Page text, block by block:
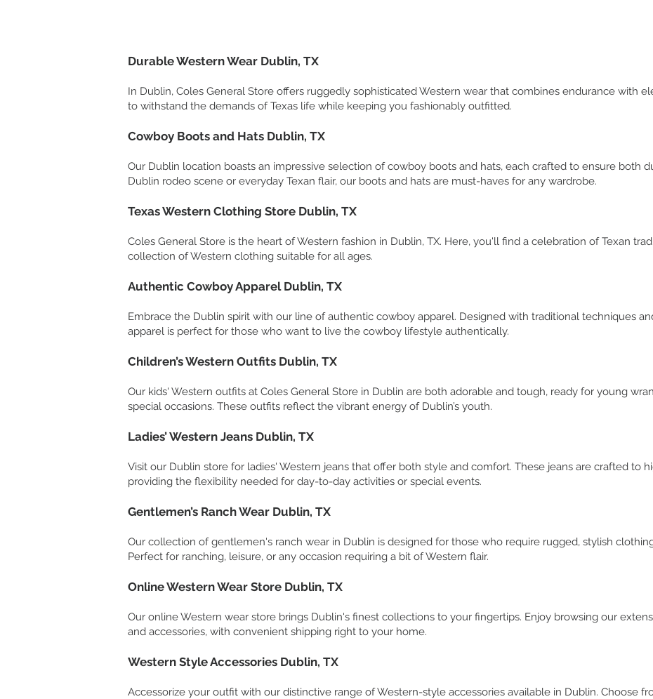
Durable Western Wear Dublin, TX
In Dublin, Coles General Store offers ruggedly sophisticated Western wear that combines endurance with
to withstand the demands of Texas life while keeping you fashionably outfitted.
Cowboy Boots and Hats Dublin, TX
Our Dublin location boasts an impressive selection of cowboy boots and hats, each crafted to ensure both
Dublin rodeo scene or everyday Texan flair, our boots and hats are must-haves for any wardrobe.
Texas Western Clothing Store Dublin, TX
Coles General Store is the heart of Western fashion in Dublin, TX. Here, you'll find a celebration of Texan
collection of Western clothing suitable for all ages.
Authentic Cowboy Apparel Dublin, TX
Embrace the Dublin spirit with our line of authentic cowboy apparel. Designed with traditional techniques
apparel is perfect for those who want to live the cowboy lifestyle authentically.
Children’s Western Outfits Dublin, TX
Our kids' Western outfits at Coles General Store in Dublin are both adorable and tough, ready for young
special occasions. These outfits reflect the vibrant energy of Dublin’s youth.
Ladies’ Western Jeans Dublin, TX
Visit our Dublin store for ladies' Western jeans that offer both style and comfort. These jeans are crafted to
providing the flexibility needed for day-to-day activities or special events.
Gentlemen’s Ranch Wear Dublin, TX
Our collection of gentlemen's ranch wear in Dublin is designed for those who require rugged, stylish
Perfect for ranching, leisure, or any occasion requiring a bit of Western flair.
Online Western Wear Store Dublin, TX
Our online Western wear store brings Dublin's finest collections to your fingertips. Enjoy browsing our
and accessories, with convenient shipping right to your home.
Western Style Accessories Dublin, TX
Accessorize your outfit with our distinctive range of Western-style accessories available in Dublin. Choose